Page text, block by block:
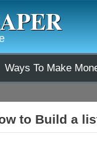
Ways To Make
to Build a